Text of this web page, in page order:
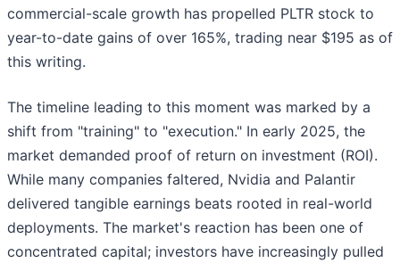
commercial-scale growth has propelled PLTR stock to
year-to-date gains of over 165%, trading near $195 as of
this writing.
The timeline leading to this moment was marked by a
shift from "training" to "execution." In early 2025, the
market demanded proof of return on investment (ROI).
While many companies faltered, Nvidia and Palantir
delivered tangible earnings beats rooted in real-world
deployments. The market's reaction has been one of
concentrated capital; investors have increasingly pulled